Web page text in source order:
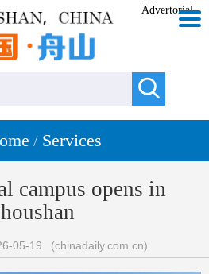

Advertorial
/ Services
campus opens in
05-19 (chinadaily.com.cn)